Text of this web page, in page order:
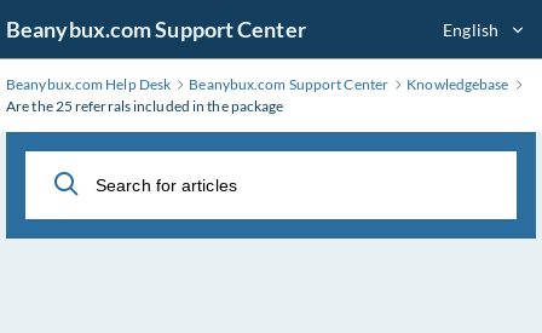
to
Main
Content
Beanybux.com Support Center English
Beanybux.com Help Desk Beanybux.com Support Center
Knowledgebase
Are the 25 referrals included in the package